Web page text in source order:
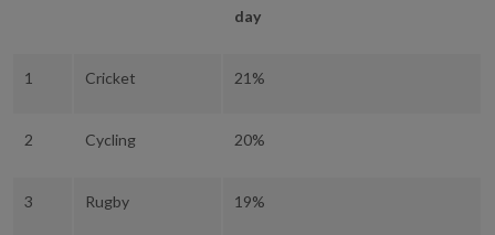
day
1 Cricket 21%
2 Cycling 20%
3 Rugby 19%